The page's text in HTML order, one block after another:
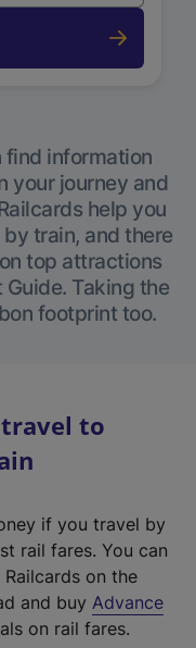
find information
your journey and
help you
train, and there
top attractions
Guide. Taking the
footprint too.
travel to
if you travel by
rail fares. You can
on the
and buy Advance
on rail fares.